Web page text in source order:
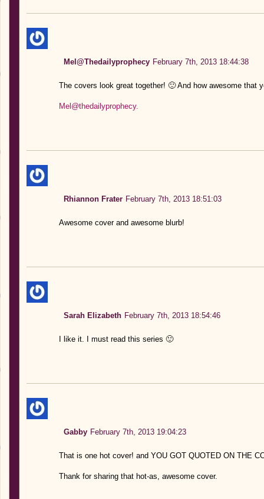
Mel@Thedailyprophecy February 7th, 2013 18:44:38
The covers look great together! 🙂 And how awesome that
Mel@thedailyprophecy.
Rhiannon Frater February 7th, 2013 18:51:03
Awesome cover and awesome blurb!
Sarah Elizabeth February 7th, 2013 18:54:46
I like it. I must read this series 🙂
Gabby February 7th, 2013 19:04:23
That is one hot cover! and YOU GOT QUOTED ON THE
Thank for sharing that hot-as, awesome cover.